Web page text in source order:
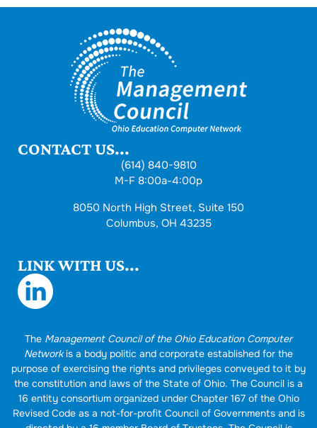
CONTACT US...
(614) 840-9810
M-F 8:00a-4:00p
8050 North High Street, Suite 150
Columbus, OH 43235
LINK WITH US...
The Management Council of the Ohio Education Computer
Networkis a body politic and corporate established for the
purpose of exercising the rights and privileges conveyed to it by
the constitution and laws of the State of Ohio. The Council is a
16 entity consortium organized under Chapter 167 of the Ohio
Revised Code as a not-for-profit Council of Governments and is